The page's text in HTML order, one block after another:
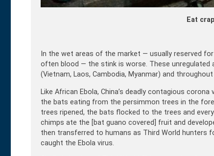
Eat
In the wet areas of the market — usually reserved
often blood — the stink is worse. These unregulated
(Vietnam, Laos, Cambodia, Myanmar) and
Like African Ebola, China’s deadly contagious
the bats eating from the persimmon trees in the
trees ripened, the bats flocked to the trees and
chimps ate the [bat guano covered] fruit and
then transferred to humans as Third World hunters
caught the Ebola virus.